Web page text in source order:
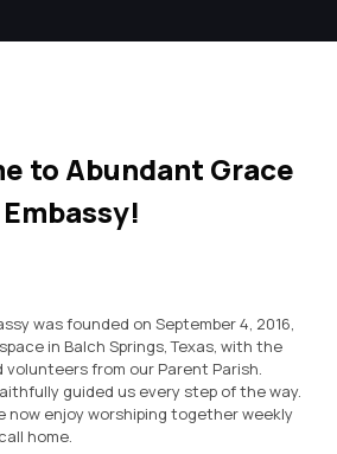
to Abundant Grace
Embassy!
was founded on September 4, 2016,
in Balch Springs, Texas, with the
from our Parent Parish.
guided us every step of the way.
now enjoy worshiping together weekly
home.